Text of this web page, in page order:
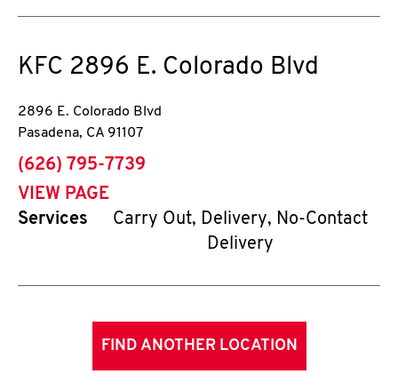
KFC 2896 E. Colorado Blvd
2896 E. Colorado Blvd
Pasadena, CA 91107
phone
(626) 795-7739
VIEW PAGE
Services
Carry Out, Delivery, No-Contact
Delivery
FIND ANOTHER LOCATION